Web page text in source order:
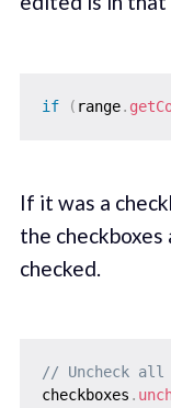
if ( range.
If it was a
the
checked.
// Uncheck all
checkboxes .